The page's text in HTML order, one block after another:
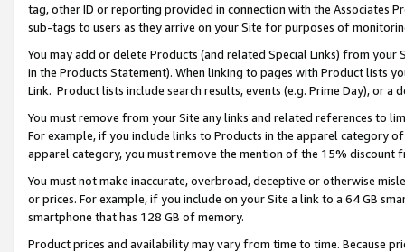
tag, other ID or reporting provided in connection with the Associates
sub-tags to users as they arrive on your Site for purposes of
You may add or delete Products (and related Special Links) from
in the Products Statement). When linking to pages with Product lists
Link. Product lists include search results, events (e.g. Prime Day), or a
You must remove from your Site any links and related references to
For example, if you include links to Products in the apparel category
apparel category, you must remove the mention of the 15% discount
You must not make inaccurate, overbroad, deceptive or otherwise
or prices. For example, if you include on your Site a link to a 64 GB
smartphone that has 128 GB of memory.
Product prices and availability may vary from time to time. Because